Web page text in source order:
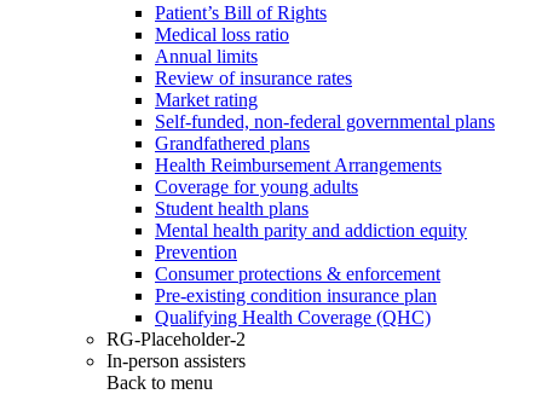
Patient’s Bill of Rights
Medical loss ratio
Annual limits
Review of insurance rates
Market rating
Self-funded, non-federal governmental plans
Grandfathered plans
Health Reimbursement Arrangements
Coverage for young adults
Student health plans
Mental health parity and addiction equity
Prevention
Consumer protections & enforcement
Pre-existing condition insurance plan
Qualifying Health Coverage (QHC)
RG-Placeholder-2
In-person assisters
Back to menu